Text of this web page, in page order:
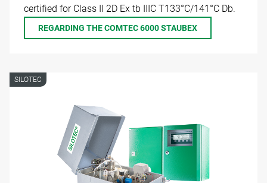
certified for Class II 2D Ex tb IIIC T133°C/141°C Db.
REGARDING THE COMTEC 6000 STAUBEX
SILOTEC